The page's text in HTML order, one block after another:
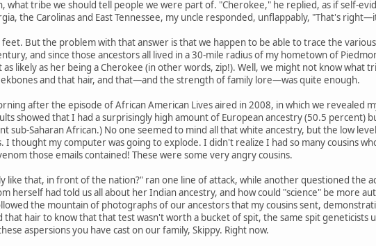
what tribe we should tell people we were part of. "Cherokee," he replied, as if self-
the Carolinas and East Tennessee, my uncle responded, unflappably, "That's
But the problem with that answer is that we happen to be able to trace the
and since those ancestors all lived in a 30-mile radius of my hometown of
likely as her being a Cherokee (in other words, zip!). Well, we might not know what
and that hair, and that—and the strength of family lore—was quite enough.
after the episode of African American Lives aired in 2008, in which we revealed
showed that I had a surprisingly high amount of European ancestry (50.5 percent)
sub-Saharan African.) No one seemed to mind all that white ancestry, but the low
I thought my computer was going to explode. I didn't realize I had so many cousins
those emails contained! These were some very angry cousins.
like that, in front of the nation?" ran one line of attack, while another questioned the
herself had told us all about her Indian ancestry, and how could "science" be more
the mountain of photographs of our ancestors that my cousins sent,
that hair to know that that test wasn't worth a bucket of spit, the same spit geneticists
aspersions you have cast on our family, Skippy. Right now.